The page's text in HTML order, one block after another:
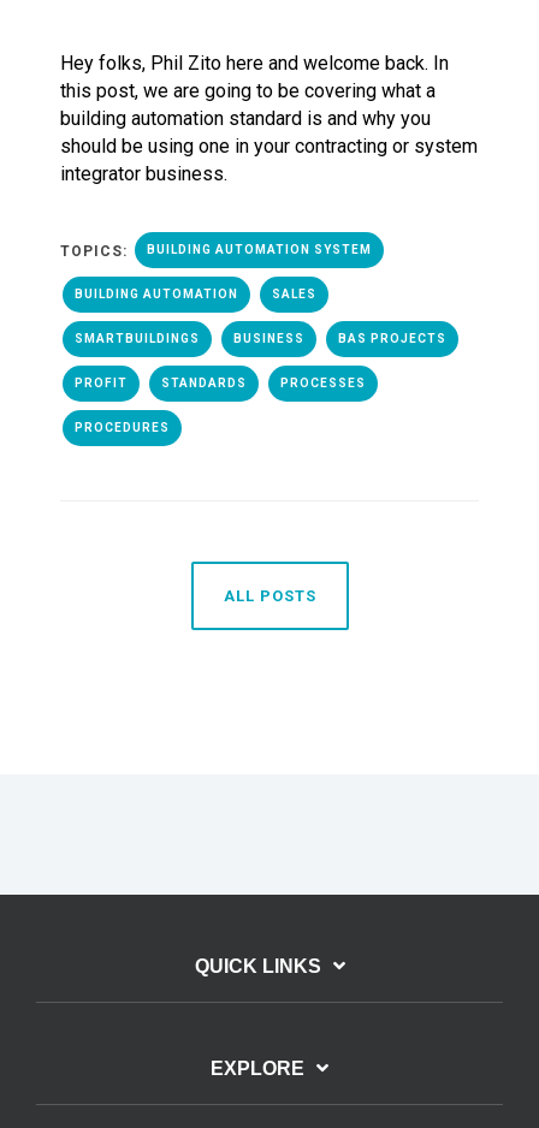
Hey folks, Phil Zito here and welcome back. In
this post, we are going to be covering what a
building automation standard is and why you
should be using one in your contracting or system
integrator business.
TOPICS: BUILDING AUTOMATION SYSTEM
BUILDING AUTOMATION SALES
SMARTBUILDINGS BUSINESS BAS PROJECTS
PROFIT STANDARDS PROCESSES
PROCEDURES
ALL POSTS
QUICK LINKS
EXPLORE